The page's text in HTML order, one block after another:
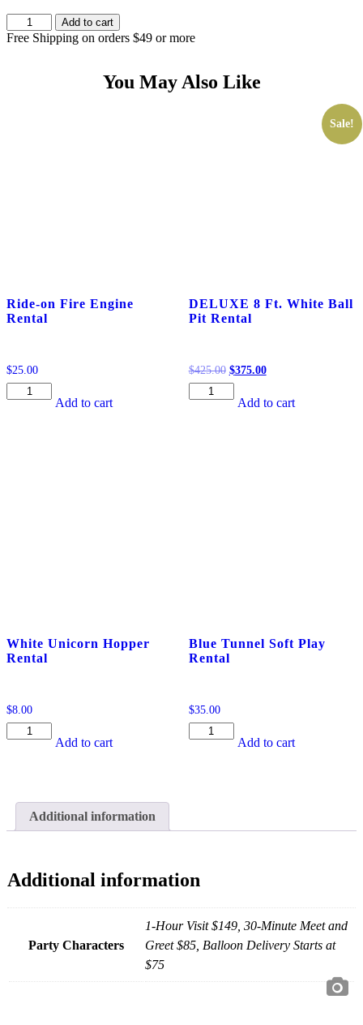
MR.
MOUSE
Add to cart
Free Shipping on orders $49 or more
You May Also Like
Ride-on Fire Engine
Rental
$25.00
Ride-
on
Add to cart
Sale!
DELUXE 8 Ft. White Ball
Pit Rental
$425.00 Original
price
was:
$425.00.
$375.00Current
$375.00.
DELUXE
8
Add to cart
White Unicorn Hopper
Rental
$8.00
White
Unicorn Add to cart
Blue Tunnel Soft Play
Rental
$35.00
Blue
Tunnel
Add to cart
Additional information
Additional information
Party Characters
1-Hour Visit $149, 30-Minute Meet and
Greet $85, Balloon Delivery Starts at
$75